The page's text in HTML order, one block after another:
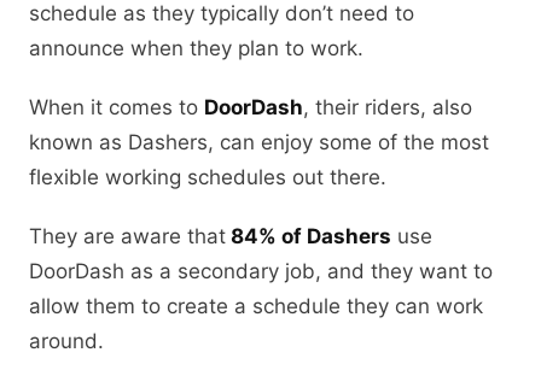
schedule as they typically don’t need to
announce when they plan to work.
When it comes to DoorDash, their riders, also
known as Dashers, can enjoy some of the most
flexible working schedules out there.
They are aware that 84% of Dashers use
DoorDash as a secondary job, and they want to
allow them to create a schedule they can work
around.